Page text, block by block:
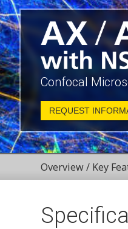
Confocal
REQUEST
Overview / Key